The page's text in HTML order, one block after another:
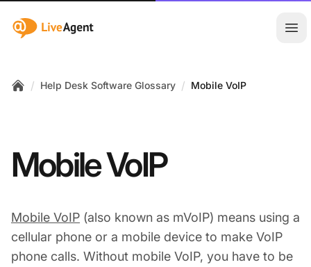
:site.title
/ Help Desk Software Glossary / Mobile VoIP
Mobile VoIP
Mobile VoIP (also known as mVoIP) means using a
cellular phone or a mobile device to make VoIP
phone calls. Without mobile VoIP, you have to be